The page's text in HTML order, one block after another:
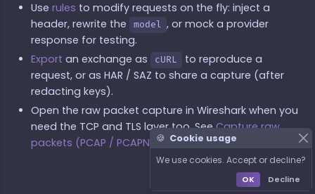
Use rules to modify requests on the fly: inject a
header, rewrite the
model , or mock a provider
response for testing.
Export an exchange as cURL
to reproduce a
request, or as HAR / SAZ to share a capture (after
redacting keys).
Open the raw packet capture in Wireshark when you
need the TCP and TLS layer too. See Capture raw
packets (PCAP / PCAPNG).
🍪 Cookie usage
We use cookies. Accept or decline?
OK Decline